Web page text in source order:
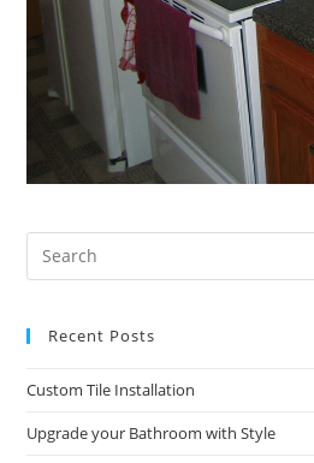
Recent Posts
Custom Tile Installation
Upgrade your Bathroom with Style